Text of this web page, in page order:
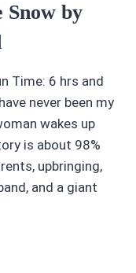
Snow by
Time: 6 hrs and
never been my
wakes up
is about 98%
upbringing,
and a giant